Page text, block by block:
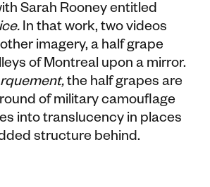
Sarah Rooney entitled
In that work, two videos
imagery, a half grape
of Montreal upon a mirror.
the half grapes are
of military camouflage
into translucency in places
structure behind.